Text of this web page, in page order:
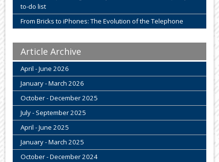
to-do list
From Bricks to iPhones: The Evolution of the Telephone
Article Archive
April - June 2026
January - March 2026
October - December 2025
July - September 2025
April - June 2025
January - March 2025
October - December 2024